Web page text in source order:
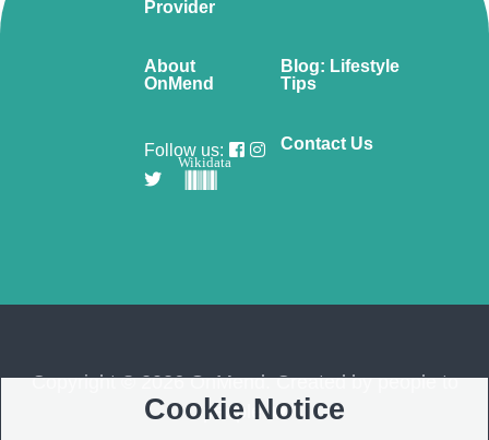
Provider
About
OnMend
Blog: Lifestyle
Tips
Follow us:
Wikidata
Contact Us
Copyright © 2026 OnMend. Created by people to
people ❤️
Cookie Notice